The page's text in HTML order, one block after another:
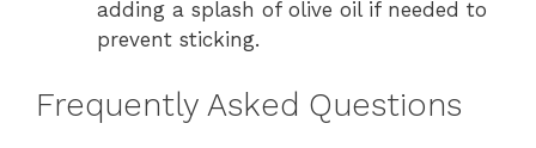
adding a splash of olive oil if needed to
prevent sticking.
Frequently Asked Questions